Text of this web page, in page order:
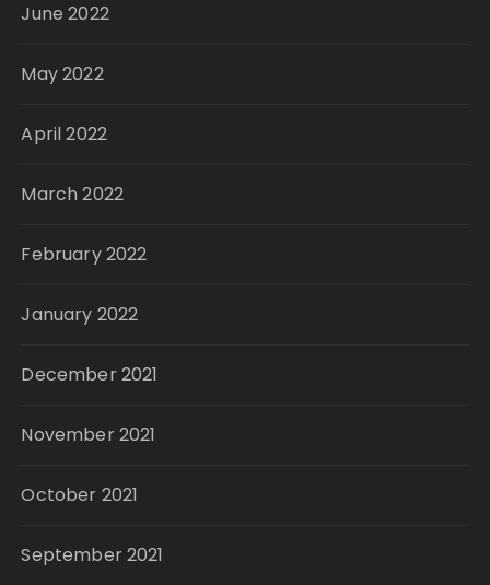
June 2022
May 2022
April 2022
March 2022
February 2022
January 2022
December 2021
November 2021
October 2021
September 2021